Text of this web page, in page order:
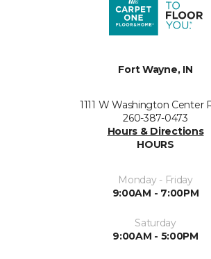
Fort Wayne, IN
1111 W Washington Center
260-387-0473
Hours & Directions
HOURS
Monday - Friday
9:00AM - 7:00PM
Saturday
9:00AM - 5:00PM